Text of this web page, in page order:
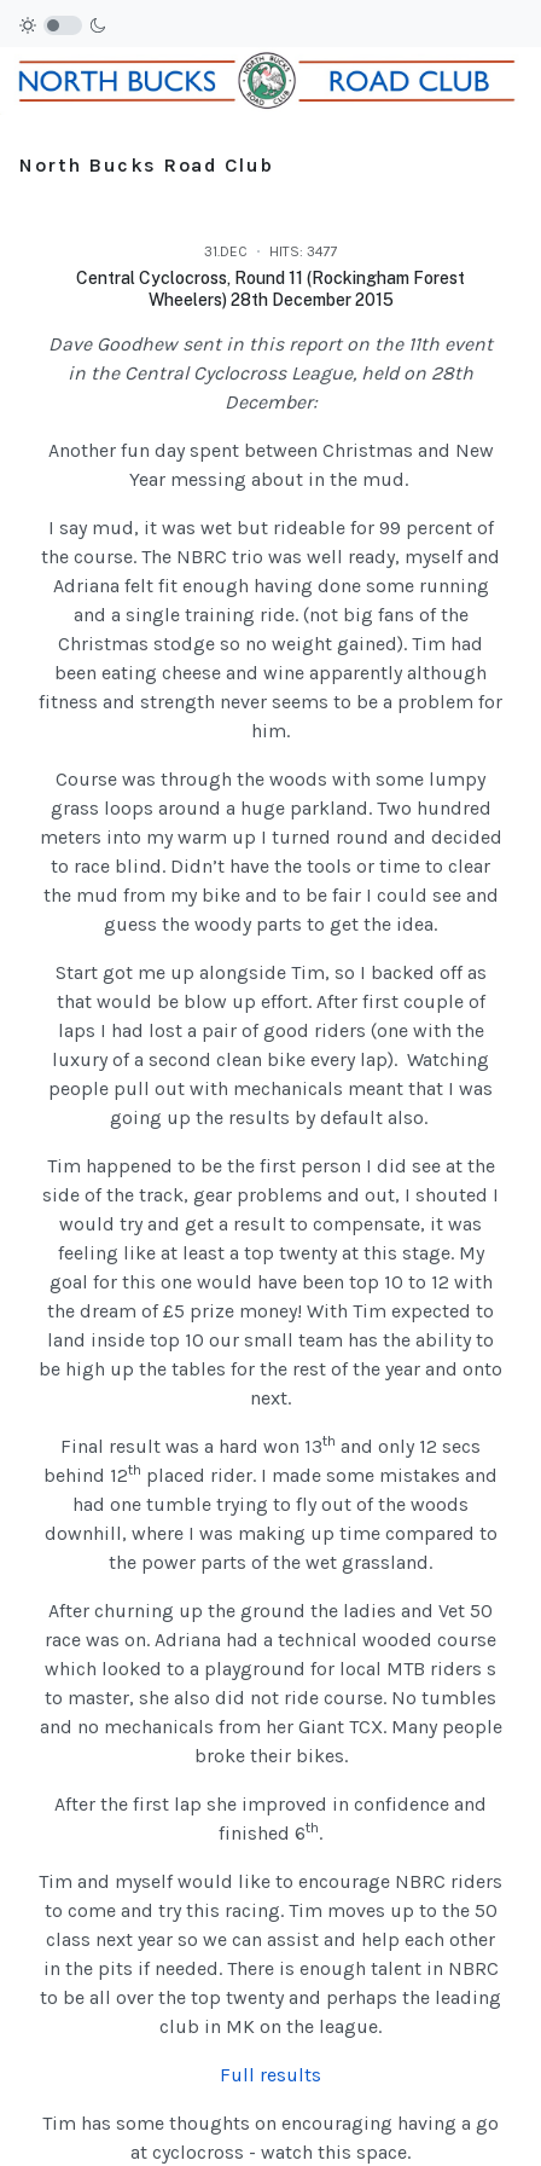
North Bucks Road Club
31.DEC HITS: 3477
Central Cyclocross, Round 11 (Rockingham Forest
Wheelers) 28th December 2015
Dave Goodhew sent in this report on the 11th event
in the Central Cyclocross League, held on 28th
December:
Another fun day spent between Christmas and New
Year messing about in the mud.
I say mud, it was wet but rideable for 99 percent of
the course. The NBRC trio was well ready, myself and
Adriana felt fit enough having done some running
and a single training ride. (not big fans of the
Christmas stodge so no weight gained). Tim had
been eating cheese and wine apparently although
fitness and strength never seems to be a problem for
him.
Course was through the woods with some lumpy
grass loops around a huge parkland. Two hundred
meters into my warm up I turned round and decided
to race blind. Didn’t have the tools or time to clear
the mud from my bike and to be fair I could see and
guess the woody parts to get the idea.
Start got me up alongside Tim, so I backed off as
that would be blow up effort. After first couple of
laps I had lost a pair of good riders (one with the
luxury of a second clean bike every lap). Watching
people pull out with mechanicals meant that I was
going up the results by default also.
Tim happened to be the first person I did see at the
side of the track, gear problems and out, I shouted I
would try and get a result to compensate, it was
feeling like at least a top twenty at this stage. My
goal for this one would have been top 10 to 12 with
the dream of £5 prize money! With Tim expected to
land inside top 10 our small team has the ability to
be high up the tables for the rest of the year and onto
next.
Final result was a hard won 13th and only 12 secs
behind 12th placed rider. I made some mistakes and
had one tumble trying to fly out of the woods
downhill, where I was making up time compared to
the power parts of the wet grassland.
After churning up the ground the ladies and Vet 50
race was on. Adriana had a technical wooded course
which looked to a playground for local MTB riders s
to master, she also did not ride course. No tumbles
and no mechanicals from her Giant TCX. Many people
broke their bikes.
After the first lap she improved in confidence and
finished 6th.
Tim and myself would like to encourage NBRC riders
to come and try this racing. Tim moves up to the 50
class next year so we can assist and help each other
in the pits if needed. There is enough talent in NBRC
to be all over the top twenty and perhaps the leading
club in MK on the league.
Full results
Tim has some thoughts on encouraging having a go
at cyclocross - watch this space.